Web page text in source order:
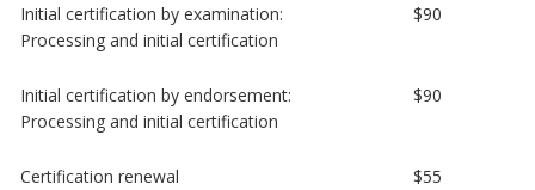
Initial certification by examination:
Processing and initial certification
$90
Initial certification by endorsement:
Processing and initial certification
$90
Certification renewal $55